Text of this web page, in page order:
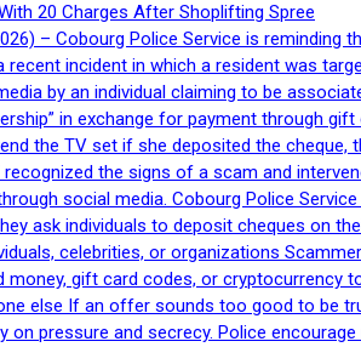
20 Charges After Shoplifting Spree
– Cobourg Police Service is
incident in which a resident was
by an individual claiming to be
in exchange for payment through
the TV set if she deposited the
the signs of a scam and
social media. Cobourg Police
ask individuals to deposit cheques on
celebrities, or organizations
money, gift card codes, or
else If an offer sounds too good to be
on pressure and secrecy. Police